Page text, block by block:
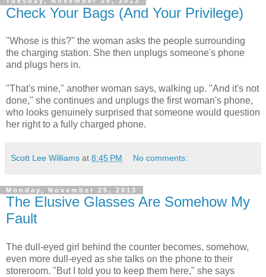
Check Your Bags (And Your Privilege)
"Whose is this?" the woman asks the people surrounding
the charging station. She then unplugs someone's phone
and plugs hers in.
"That's mine," another woman says, walking up. "And it's not
done," she continues and unplugs the first woman's phone,
who looks genuinely surprised that someone would question
her right to a fully charged phone.
Scott Lee Williams at 8:45 PM No comments:
Monday, November 25, 2013
The Elusive Glasses Are Somehow My
Fault
The dull-eyed girl behind the counter becomes, somehow,
even more dull-eyed as she talks on the phone to their
storeroom. "But I told you to keep them here," she says